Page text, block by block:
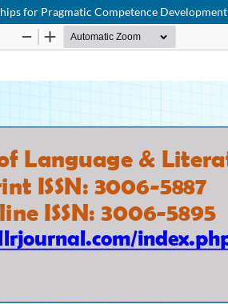
for Pragmatic Competence Development